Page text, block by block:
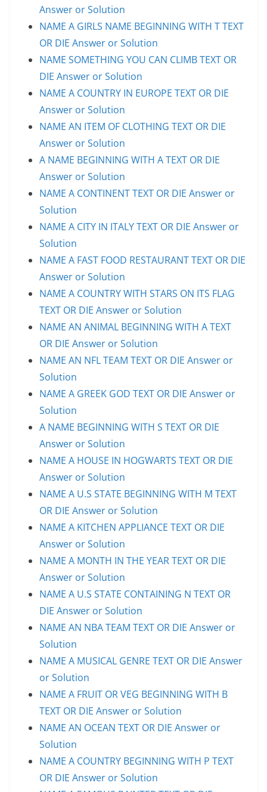
Answer or Solution
NAME A GIRLS NAME BEGINNING WITH T TEXT
OR DIE Answer or Solution
NAME SOMETHING YOU CAN CLIMB TEXT OR
DIE Answer or Solution
NAME A COUNTRY IN EUROPE TEXT OR DIE
Answer or Solution
NAME AN ITEM OF CLOTHING TEXT OR DIE
Answer or Solution
A NAME BEGINNING WITH A TEXT OR DIE
Answer or Solution
NAME A CONTINENT TEXT OR DIE Answer or
Solution
NAME A CITY IN ITALY TEXT OR DIE Answer or
Solution
NAME A FAST FOOD RESTAURANT TEXT OR DIE
Answer or Solution
NAME A COUNTRY WITH STARS ON ITS FLAG
TEXT OR DIE Answer or Solution
NAME AN ANIMAL BEGINNING WITH A TEXT
OR DIE Answer or Solution
NAME AN NFL TEAM TEXT OR DIE Answer or
Solution
NAME A GREEK GOD TEXT OR DIE Answer or
Solution
A NAME BEGINNING WITH S TEXT OR DIE
Answer or Solution
NAME A HOUSE IN HOGWARTS TEXT OR DIE
Answer or Solution
NAME A U.S STATE BEGINNING WITH M TEXT
OR DIE Answer or Solution
NAME A KITCHEN APPLIANCE TEXT OR DIE
Answer or Solution
NAME A MONTH IN THE YEAR TEXT OR DIE
Answer or Solution
NAME A U.S STATE CONTAINING N TEXT OR
DIE Answer or Solution
NAME AN NBA TEAM TEXT OR DIE Answer or
Solution
NAME A MUSICAL GENRE TEXT OR DIE Answer
or Solution
NAME A FRUIT OR VEG BEGINNING WITH B
TEXT OR DIE Answer or Solution
NAME AN OCEAN TEXT OR DIE Answer or
Solution
NAME A COUNTRY BEGINNING WITH P TEXT
OR DIE Answer or Solution